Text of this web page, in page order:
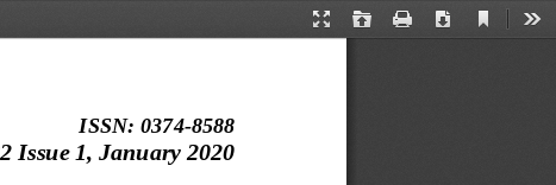
Presentation
Open Print Download
Current
ISSN: 0374-8588
Issue 1, January 2020